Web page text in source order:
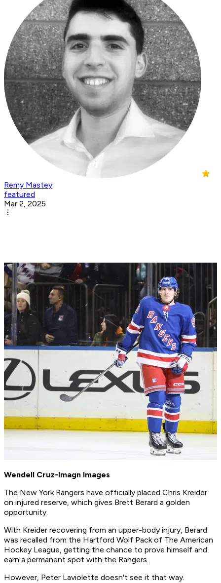
Remy Mastey
featured
Mar 2, 2025
Wendell Cruz-Imagn Images
The New York Rangers have officially placed Chris Kreider
on injured reserve, which gives Brett Berard a golden
opportunity.
With Kreider recovering from an upper-body injury, Berard
was recalled from the Hartford Wolf Pack of The American
Hockey League, getting the chance to prove himself and
earn a permanent spot with the Rangers.
However, Peter Laviolette doesn't see it that way.